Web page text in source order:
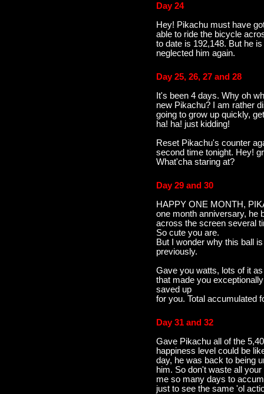
Day 24
Hey! Pikachu must have
able to ride the bicycle
to date is 192,148. But he
neglected him again.
Day 25, 26, 27 and 28
It's been 4 days. Why oh
new Pikachu? I am rather
going to grow up quickly,
ha! ha! just kidding!
Reset Pikachu's counter
second time tonight. Hey!
What'cha staring at?
Day 29 and 30
HAPPY ONE MONTH,
one month anniversary, he
across the screen several
So cute you are.
But I wonder why this ball
previously.
Gave you watts, lots of it
that made you
saved up
for you. Total accumulated
Day 31 and 32
Gave Pikachu all of the
happiness level could be
day, he was back to being
him. So don't waste all
me so many days to
just to see the same 'ol